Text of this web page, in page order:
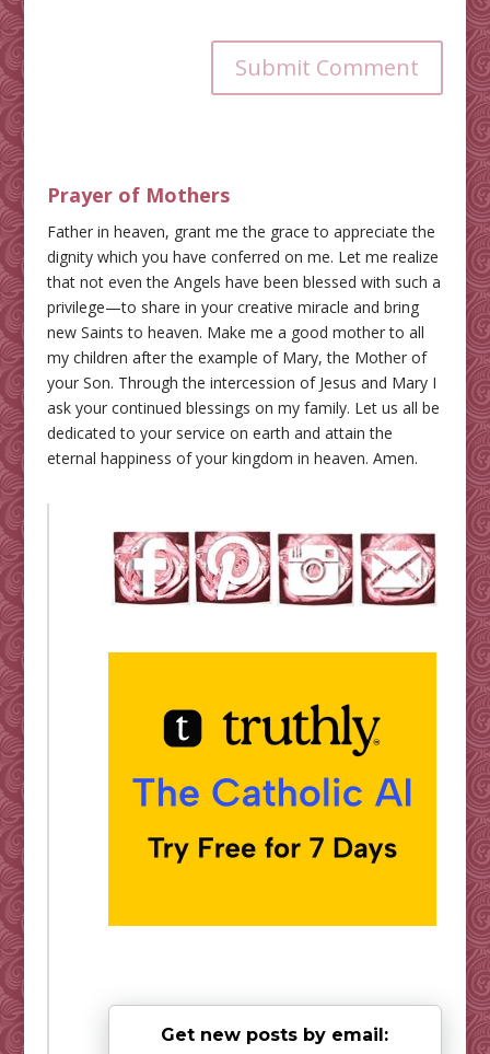
Submit Comment
Prayer of Mothers
Father in heaven, grant me the grace to appreciate the
dignity which you have conferred on me. Let me realize
that not even the Angels have been blessed with such a
privilege—to share in your creative miracle and bring
new Saints to heaven. Make me a good mother to all
my children after the example of Mary, the Mother of
your Son. Through the intercession of Jesus and Mary I
ask your continued blessings on my family. Let us all be
dedicated to your service on earth and attain the
eternal happiness of your kingdom in heaven. Amen.
Get new posts by email: